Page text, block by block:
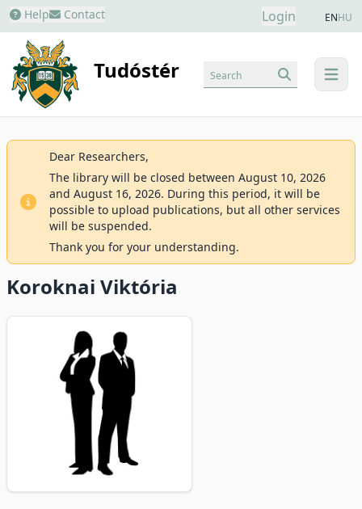
Help Contact Login ENHU
Tudóstér menu
Search
Dear Researchers,
The library will be closed between August 10, 2026
and August 16, 2026. During this period, it will be
possible to upload publications, but all other services
will be suspended.
Thank you for your understanding.
Koroknai Viktória